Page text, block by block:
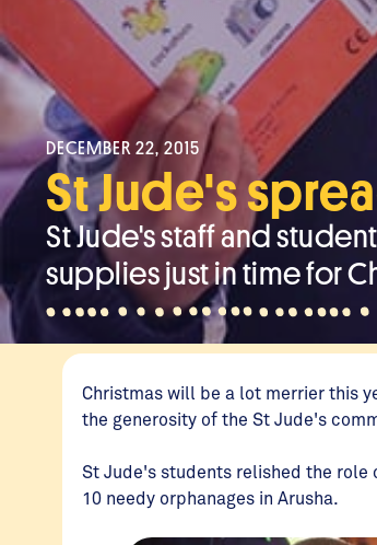
DECEMBER 22, 2015
St Jude's
St Jude's staff and
supplies just in time for
Christmas will be a lot merrier this
the generosity of the St Jude's
St Jude's students relished the
10 needy orphanages in Arusha.